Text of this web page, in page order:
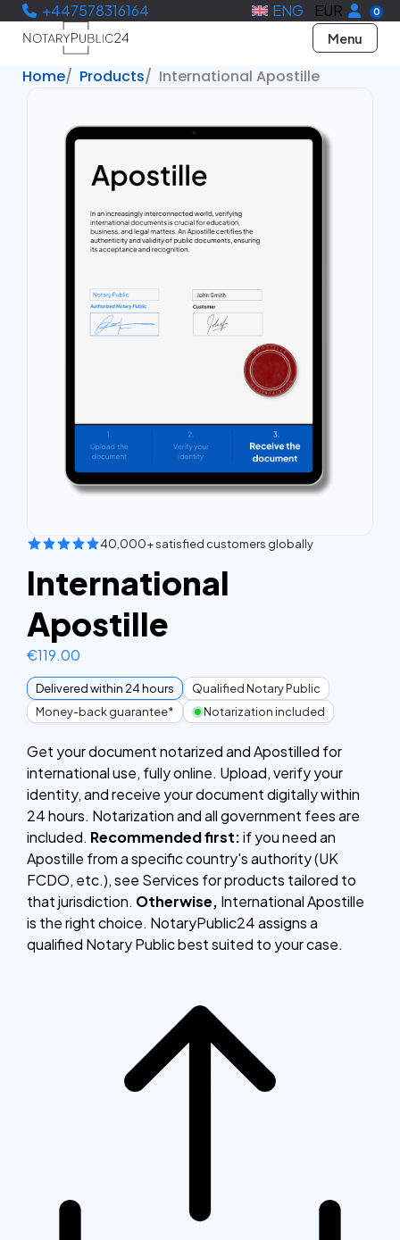
+447578316164 ENG EUR 0
Menu
Home Products International Apostille
40,000+ satisfied customers globally
International
Apostille
€119.00
Delivered within 24 hours
Qualified Notary Public
Money-back guarantee*
Notarization included
Get your document notarized and Apostilled for
international use, fully online. Upload, verify your
identity, and receive your document digitally within
24 hours. Notarization and all government fees are
included. Recommended first:if you need an
Apostille from a specific country's authority (UK
FCDO, etc.), see Services for products tailored to
that jurisdiction. Otherwise, International Apostille
is the right choice. NotaryPublic24 assigns a
qualified Notary Public best suited to your case.